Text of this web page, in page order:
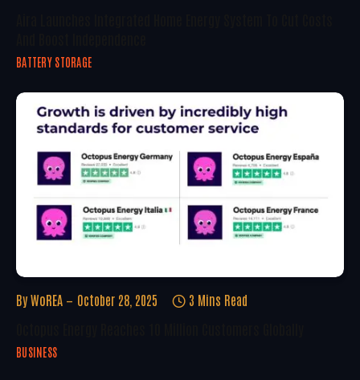
BATTERY STORAGE
By WoREA October 28, 2025 3 Mins Read
BUSINESS